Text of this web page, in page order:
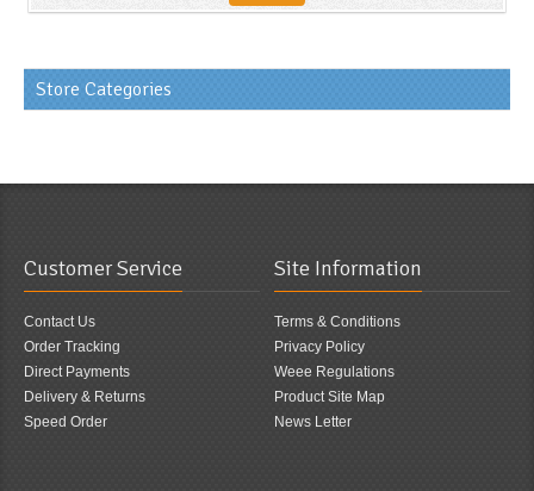
Store Categories
Customer Service
Contact Us
Order Tracking
Direct Payments
Delivery & Returns
Speed Order
Site Information
Terms & Conditions
Privacy Policy
Weee Regulations
Product Site Map
News Letter